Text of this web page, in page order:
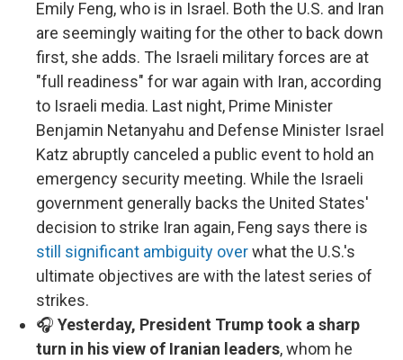
Emily Feng, who is in Israel. Both the U.S. and Iran
are seemingly waiting for the other to back down
first, she adds. The Israeli military forces are at
"full readiness" for war again with Iran, according
to Israeli media. Last night, Prime Minister
Benjamin Netanyahu and Defense Minister Israel
Katz abruptly canceled a public event to hold an
emergency security meeting. While the Israeli
government generally backs the United States'
decision to strike Iran again, Feng says there is
still significant ambiguity overwhat the U.S.'s
ultimate objectives are with the latest series of
strikes.
🎧 Yesterday, President Trump took a sharp
turn in his view of Iranian leaders, whom he